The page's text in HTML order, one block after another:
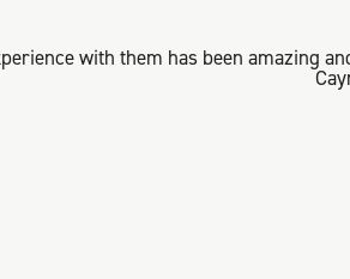
with them has been amazing